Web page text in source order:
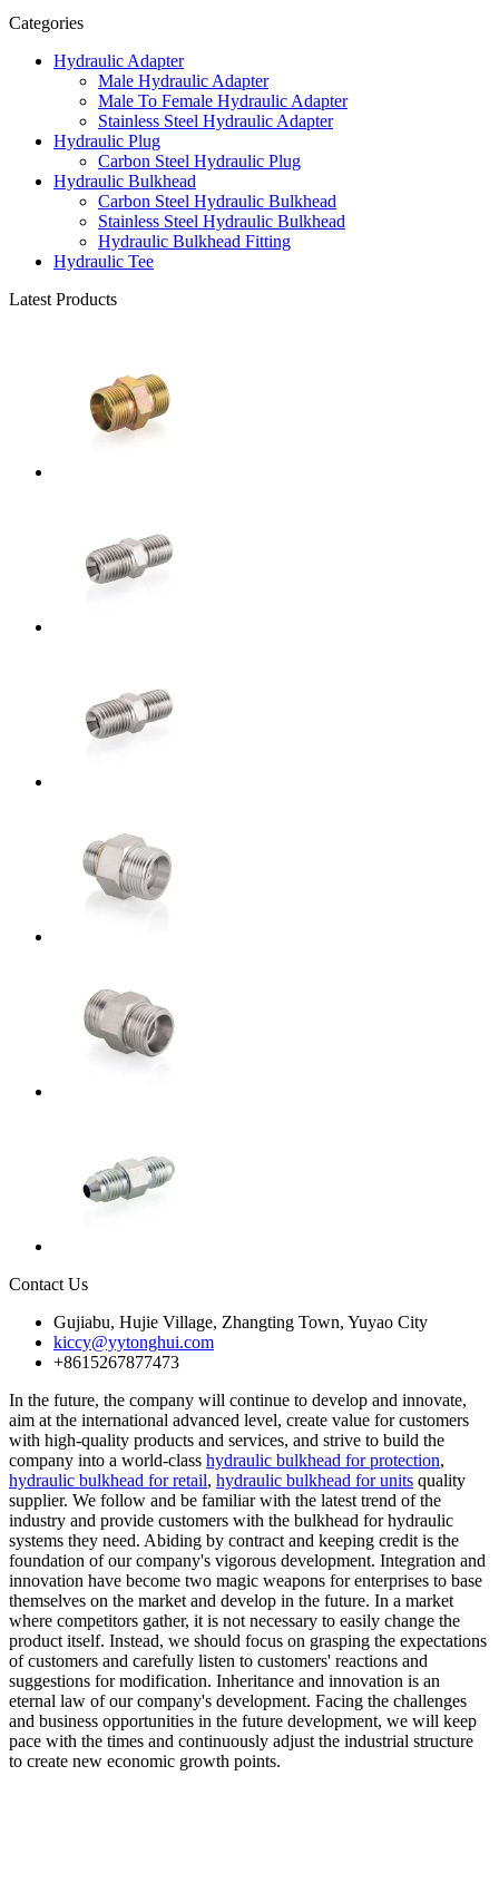
Categories
Hydraulic Adapter
Male Hydraulic Adapter
Male To Female Hydraulic Adapter
Stainless Steel Hydraulic Adapter
Hydraulic Plug
Carbon Steel Hydraulic Plug
Hydraulic Bulkhead
Carbon Steel Hydraulic Bulkhead
Stainless Steel Hydraulic Bulkhead
Hydraulic Bulkhead Fitting
Hydraulic Tee
Latest Products
Contact Us
Gujiabu, Hujie Village, Zhangting Town, Yuyao City
kiccy@yytonghui.com
+8615267877473
In the future, the company will continue to develop and innovate,
aim at the international advanced level, create value for customers
with high-quality products and services, and strive to build the
company into a world-class hydraulic bulkhead for protection,
hydraulic bulkhead for retail, hydraulic bulkhead for units quality
supplier. We follow and be familiar with the latest trend of the
industry and provide customers with the bulkhead for hydraulic
systems they need. Abiding by contract and keeping credit is the
foundation of our company's vigorous development. Integration and
innovation have become two magic weapons for enterprises to base
themselves on the market and develop in the future. In a market
where competitors gather, it is not necessary to easily change the
product itself. Instead, we should focus on grasping the expectations
of customers and carefully listen to customers' reactions and
suggestions for modification. Inheritance and innovation is an
eternal law of our company's development. Facing the challenges
and business opportunities in the future development, we will keep
pace with the times and continuously adjust the industrial structure
to create new economic growth points.